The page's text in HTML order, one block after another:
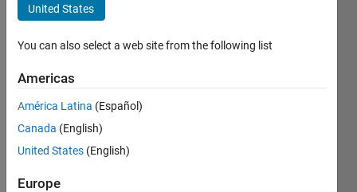
Mertin
Last
years
ago
Active
since
United States
You can also select a web site from the following list
Americas
América Latina (Español)
Canada (English)
United States (English)
Europe